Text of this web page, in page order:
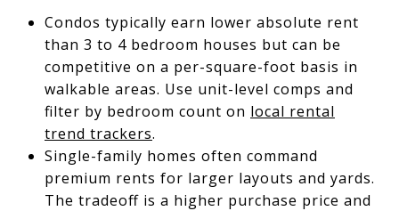
Condos typically earn lower absolute rent
than 3 to 4 bedroom houses but can be
competitive on a per-square-foot basis in
walkable areas. Use unit-level comps and
filter by bedroom count on local rental
trend trackers.
Single-family homes often command
premium rents for larger layouts and yards.
The tradeoff is a higher purchase price and